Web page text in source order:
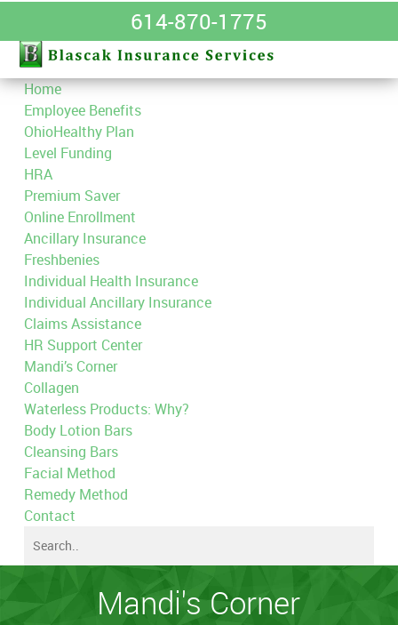
614-870-1775
Home
Employee Benefits
OhioHealthy Plan
Level Funding
HRA
Premium Saver
Online Enrollment
Ancillary Insurance
Freshbenies
Individual Health Insurance
Individual Ancillary Insurance
Claims Assistance
HR Support Center
Mandi’s Corner
Collagen
Waterless Products: Why?
Body Lotion Bars
Cleansing Bars
Facial Method
Remedy Method
Contact
Mandi's Corner